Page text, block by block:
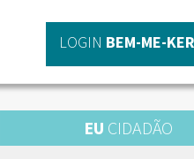
LOGIN BEM-ME-KER
EU CIDADÃO